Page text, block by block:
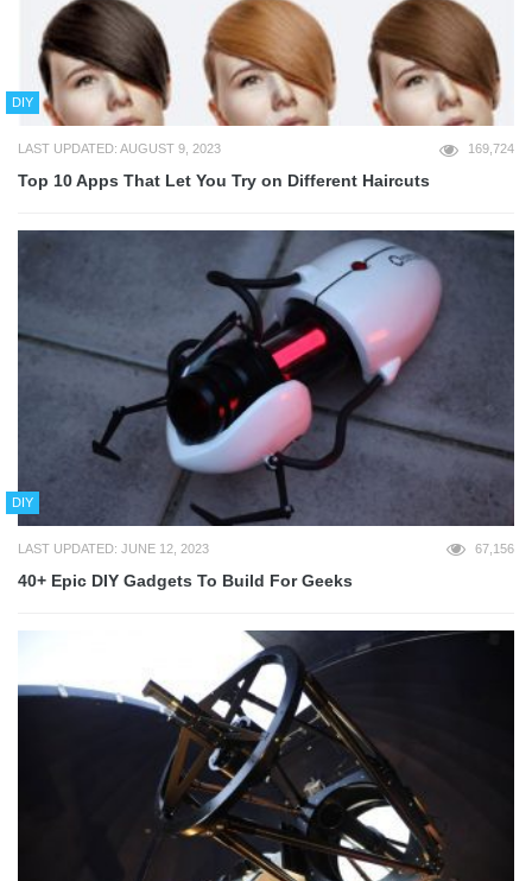
DIY
LAST UPDATED: AUGUST 9, 2023 169,724
Top 10 Apps That Let You Try on Different Haircuts
DIY
LAST UPDATED: JUNE 12, 2023 67,156
40+ Epic DIY Gadgets To Build For Geeks